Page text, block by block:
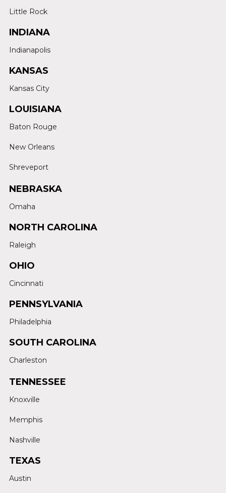
Little Rock
INDIANA
Indianapolis
KANSAS
Kansas City
LOUISIANA
Baton Rouge
New Orleans
Shreveport
NEBRASKA
Omaha
NORTH CAROLINA
Raleigh
OHIO
Cincinnati
PENNSYLVANIA
Philadelphia
SOUTH CAROLINA
Charleston
TENNESSEE
Knoxville
Memphis
Nashville
TEXAS
Austin